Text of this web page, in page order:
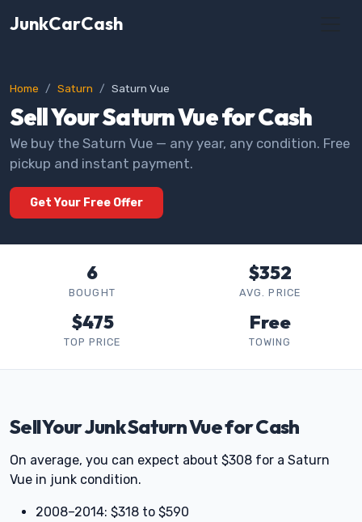
JunkCarCash
Home Saturn Saturn Vue
Sell Your Saturn Vue for Cash
We buy the Saturn Vue — any year, any condition. Free
pickup and instant payment.
Get Your Free Offer
6
BOUGHT
$352
AVG. PRICE
$475
TOP PRICE
Free
TOWING
Sell Your Junk Saturn Vue for Cash
On average, you can expect about $308 for a Saturn
Vue in junk condition.
2008–2014: $318 to $590